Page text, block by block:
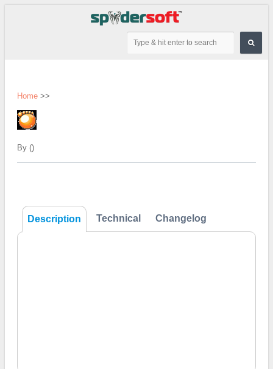
Home >>
By ()
Description Technical Changelog